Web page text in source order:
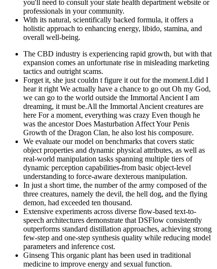
you'll need to consult your state health department website or
professionals in your community.
With its natural, scientifically backed formula, it offers a
holistic approach to enhancing energy, libido, stamina, and
overall well-being.
The CBD industry is experiencing rapid growth, but with that
expansion comes an unfortunate rise in misleading marketing
tactics and outright scams.
Forget it, she just couldn t figure it out for the moment.I.did I
hear it right We actually have a chance to go out Oh my God,
we can go to the world outside the Immortal Ancient I am
dreaming, it must be.All the Immortal Ancient creatures are
here For a moment, everything was crazy Even though he
was the ancestor Does Masturbation Affect Your Penis
Growth of the Dragon Clan, he also lost his composure.
We evaluate our model on benchmarks that covers static
object properties and dynamic physical attributes, as well as
real-world manipulation tasks spanning multiple tiers of
dynamic perception capabilities-from basic object-level
understanding to force-aware dexterous manipulation.
In just a short time, the number of the army composed of the
three creatures, namely the devil, the hell dog, and the flying
demon, had exceeded ten thousand.
Extensive experiments across diverse flow-based text-to-
speech architectures demonstrate that DSFlow consistently
outperforms standard distillation approaches, achieving strong
few-step and one-step synthesis quality while reducing model
parameters and inference cost.
Ginseng This organic plant has been used in traditional
medicine to improve energy and sexual function.